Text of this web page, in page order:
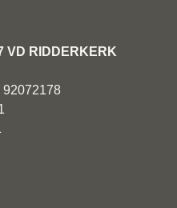
VD RIDDERKERK
92072178